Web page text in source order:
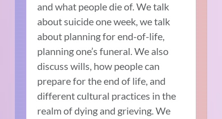
and what people die of. We talk
about suicide one week, we talk
about planning for end-of-life,
planning one’s funeral. We also
discuss wills, how people can
prepare for the end of life, and
different cultural practices in the
realm of dying and grieving. We